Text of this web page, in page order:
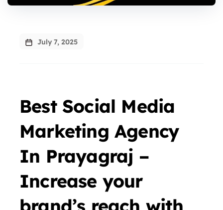
July 7, 2025
Best Social Media
Marketing Agency
In Prayagraj –
Increase your